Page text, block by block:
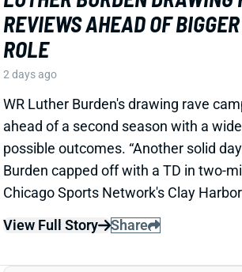
Chicago Sports Network's Clay Harbor.
View Full Story
SHOULD WE WORRY ABOUT
JACOBS' GROIN INJURY?
2 days ago
Packers RB Josh Jacobs missed
JOSH JACOBS